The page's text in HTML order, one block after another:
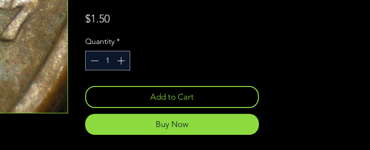
$1.50Price
Quantity *
Add to Cart
Buy Now